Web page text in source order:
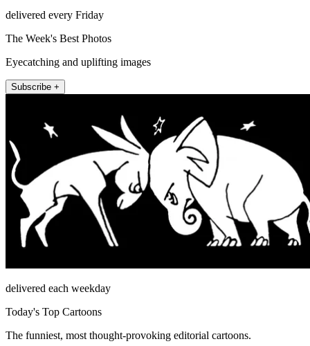
delivered every Friday
The Week's Best Photos
Eyecatching and uplifting images
Subscribe +
delivered each weekday
Today's Top Cartoons
The funniest, most thought-provoking editorial cartoons.